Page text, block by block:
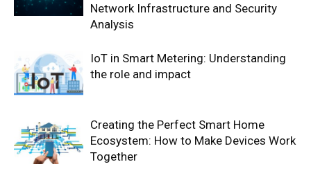
Network Infrastructure and Security
Analysis
IoT in Smart Metering: Understanding
the role and impact
Creating the Perfect Smart Home
Ecosystem: How to Make Devices Work
Together